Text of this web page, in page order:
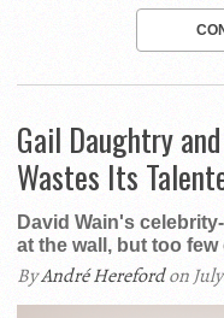
Gail Daughtry
Wastes Its
David Wain's
at the wall, but too
ByAndré Herefordon